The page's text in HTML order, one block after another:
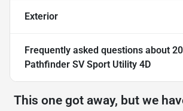
Exterior
Frequently asked questions about
Pathfinder SV Sport Utility 4D
This one got away, but we